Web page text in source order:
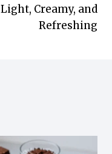
Light, Creamy, and
Refreshing